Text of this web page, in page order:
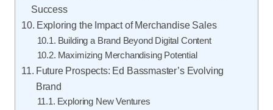
Success
Exploring the Impact of Merchandise Sales
Building a Brand Beyond Digital Content
Maximizing Merchandising Potential
Future Prospects: Ed Bassmaster’s Evolving
Brand
Exploring New Ventures